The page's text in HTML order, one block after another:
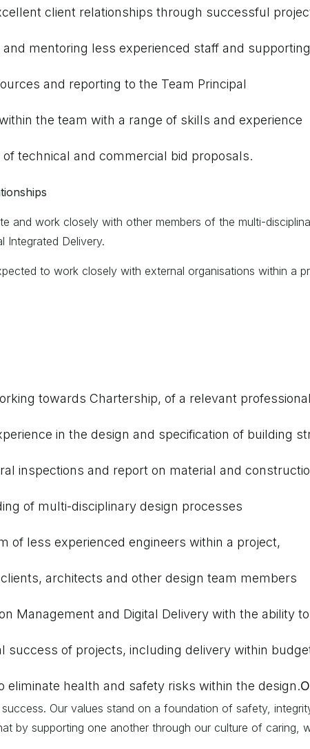
client relationships through successful
mentoring less experienced staff and
and reporting to the Team Principal
the team with a range of skills and experience
technical and commercial bid proposals.
and work closely with other members of the multi-
Integrated Delivery.
to work closely with external organisations within a
towards Chartership, of a relevant
in the design and specification of building
inspections and report on material and
of multi-disciplinary design processes
of less experienced engineers within a project,
architects and other design team members
Management and Digital Delivery with the ability
success of projects, including delivery within
eliminate health and safety risks within the design.
Our values stand on a foundation of safety,
by supporting one another through our culture of caring,